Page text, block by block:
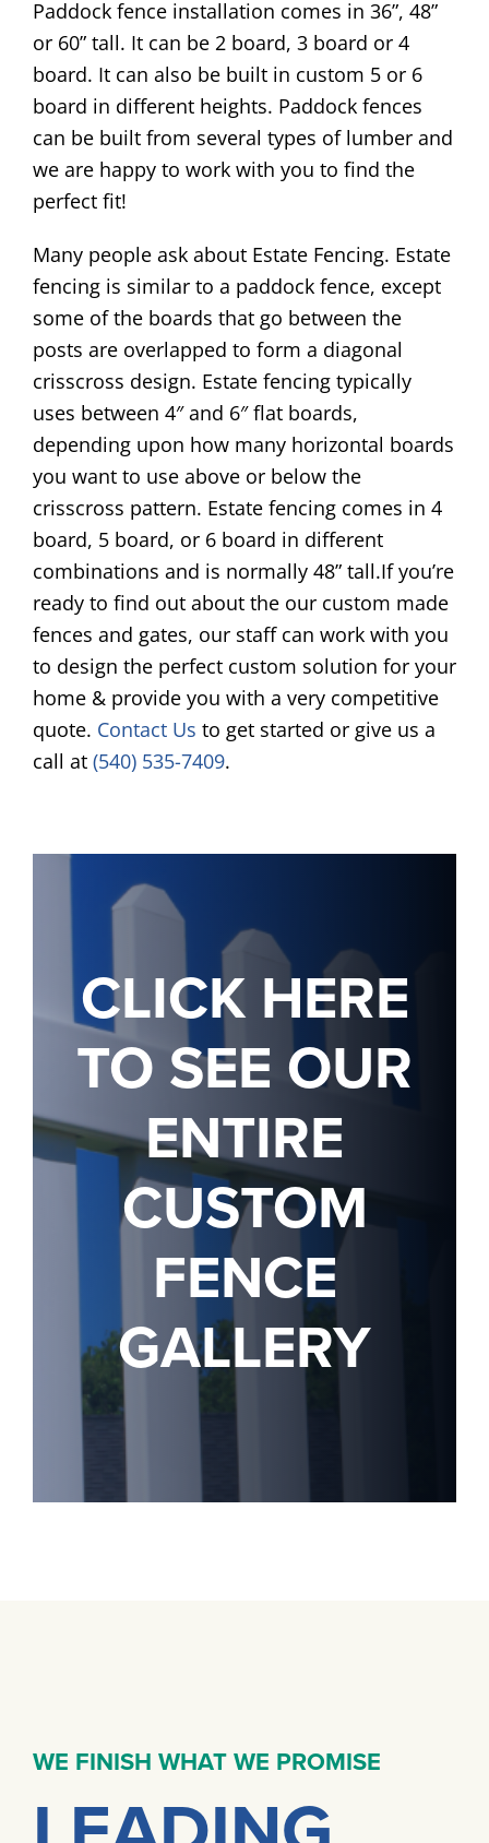
Paddock fence installation comes in 36”, 48”
or 60” tall. It can be 2 board, 3 board or 4
board. It can also be built in custom 5 or 6
board in different heights. Paddock fences
can be built from several types of lumber and
we are happy to work with you to find the
perfect fit!
Many people ask about Estate Fencing. Estate
fencing is similar to a paddock fence, except
some of the boards that go between the
posts are overlapped to form a diagonal
crisscross design. Estate fencing typically
uses between 4″ and 6″ flat boards,
depending upon how many horizontal boards
you want to use above or below the
crisscross pattern. Estate fencing comes in 4
board, 5 board, or 6 board in different
combinations and is normally 48” tall.If you’re
ready to find out about the our custom made
fences and gates, our staff can work with you
to design the perfect custom solution for your
home & provide you with a very competitive
quote. Contact Us to get started or give us a
call at (540) 535-7409.
CLICK HERE
TO SEE OUR
ENTIRE
CUSTOM
FENCE
GALLERY
WE FINISH WHAT WE PROMISE